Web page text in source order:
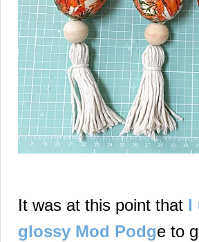
It was at this point that I
glossy Mod Podge to